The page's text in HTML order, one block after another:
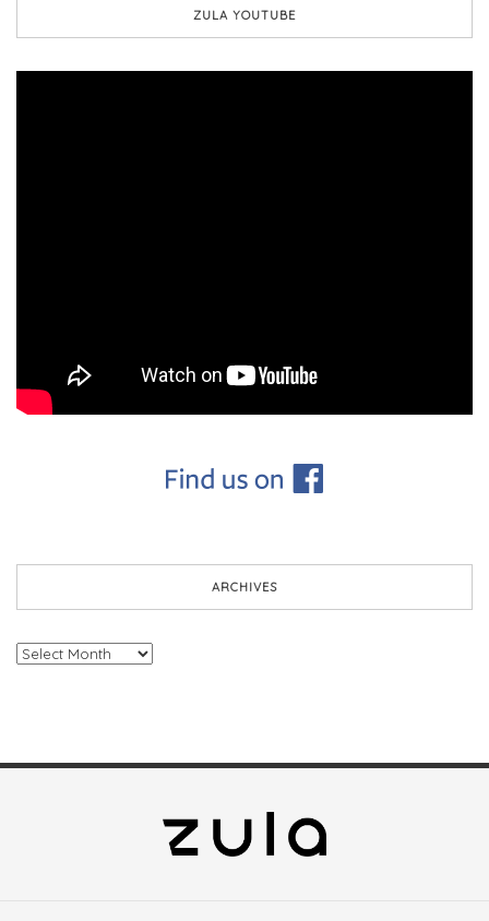
ZULA YOUTUBE
ARCHIVES
Archives